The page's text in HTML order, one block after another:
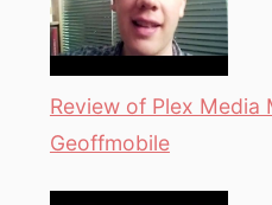
Review of Plex Media
Geoffmobile